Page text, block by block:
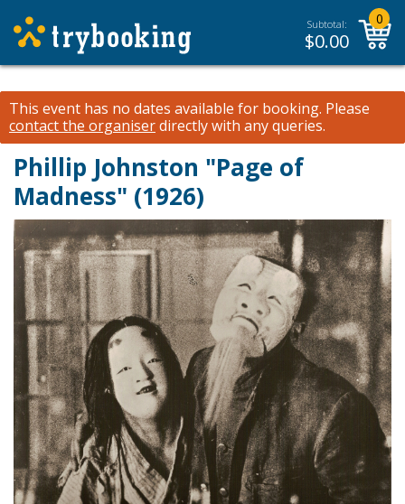
Subtotal:
$0.00
0
This event has no dates available for booking. Please
contact the organiserdirectly with any queries.
Phillip Johnston "Page of
Madness" (1926)